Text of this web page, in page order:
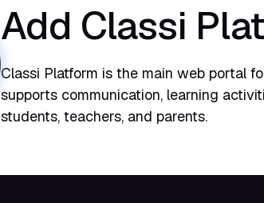
Add Classi
Classi Platform is the main web portal
supports communication, learning
students, teachers, and parents.